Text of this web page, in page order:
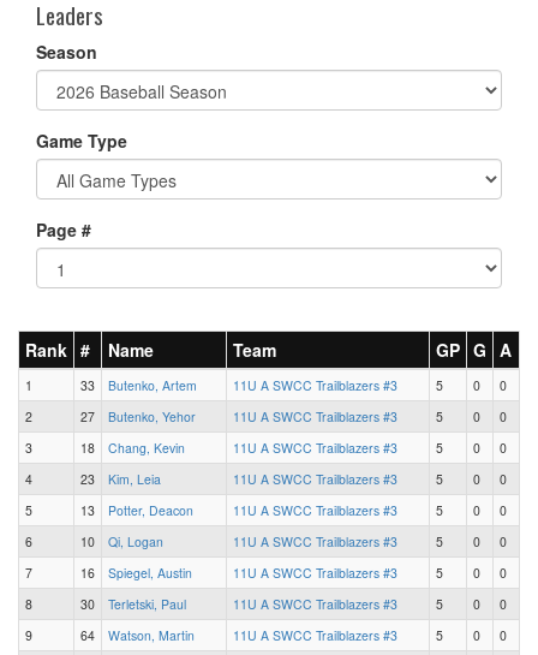
Leaders
Season
Game Type
Page #
Rank # Name Team GP G A
1 33 Butenko, Artem 11U A SWCC Trailblazers #3 5 0
0
2
27 Butenko, Yehor 11U A SWCC Trailblazers #3 5 0
0
3
18 Chang, Kevin 11U A SWCC Trailblazers #3 5 0
0
4
23 Kim, Leia 11U A SWCC Trailblazers #3 5 0
0
5
13 Potter, Deacon 11U A SWCC Trailblazers #3 5 0
0
6
10 Qi, Logan 11U A SWCC Trailblazers #3 5 0
0
7
16 Spiegel, Austin 11U A SWCC Trailblazers #3 5 0
0
8
30 Terletski, Paul 11U A SWCC Trailblazers #3 5 0
0
9
64 Watson, Martin 11U A SWCC Trailblazers #3 5 0
0